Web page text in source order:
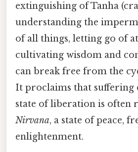
extinguishing of Tanha
understanding the
of all things, letting go of
cultivating wisdom and
can break free from the
It proclaims that suffering
state of liberation is often
Nirvana, a state of peace,
enlightenment.